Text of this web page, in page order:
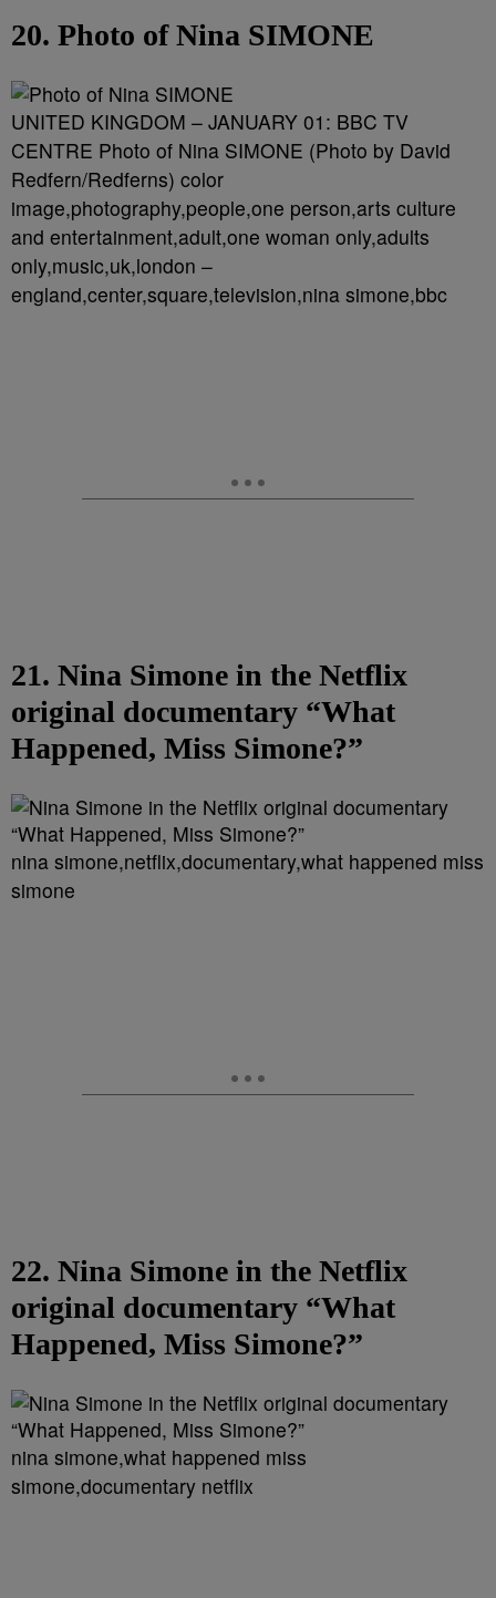
20. Photo of Nina SIMONE
UNITED KINGDOM – JANUARY 01: BBC TV
CENTRE Photo of Nina SIMONE (Photo by David
Redfern/Redferns) color
image,photography,people,one person,arts culture
and entertainment,adult,one woman only,adults
only,music,uk,london –
england,center,square,television,nina simone,bbc
21. Nina Simone in the Netflix
original documentary “What
Happened, Miss Simone?”
nina simone,netflix,documentary,what happened miss
simone
22. Nina Simone in the Netflix
original documentary “What
Happened, Miss Simone?”
nina simone,what happened miss
simone,documentary netflix